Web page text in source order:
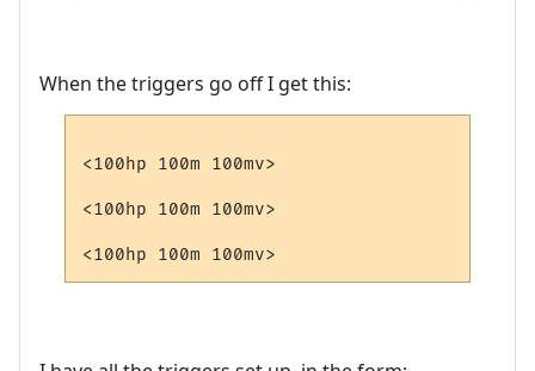
When the triggers go off I get this:
<100hp 100m 100mv>
<100hp 100m 100mv>